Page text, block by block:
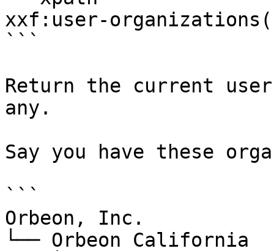
xxf:user-
```
Return the current
any.
Say you have these
```
Orbeon, Inc.
└── Orbeon California